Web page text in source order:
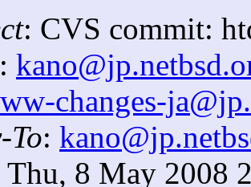
: CVS commit:
:
changes-
To:
Thu, 8 May 2008